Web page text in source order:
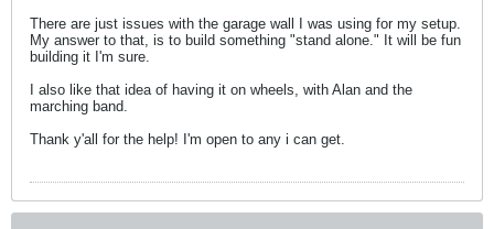
There are just issues with the garage wall I was using for my setup.
My answer to that, is to build something "stand alone." It will be fun
building it I'm sure.
I also like that idea of having it on wheels, with Alan and the
marching band.
Thank y'all for the help! I'm open to any i can get.